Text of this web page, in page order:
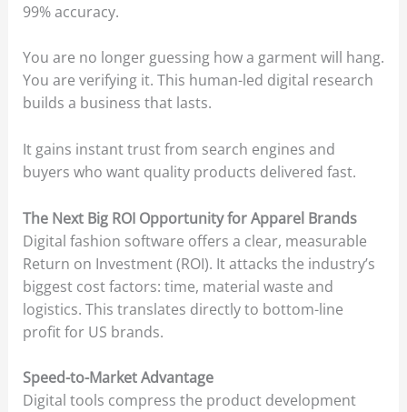
99% accuracy.
You are no longer guessing how a garment will hang.
You are verifying it. This human-led digital research
builds a business that lasts.
It gains instant trust from search engines and
buyers who want quality products delivered fast.
The Next Big ROI Opportunity for Apparel Brands
Digital fashion software offers a clear, measurable
Return on Investment (ROI). It attacks the industry’s
biggest cost factors: time, material waste and
logistics. This translates directly to bottom-line
profit for US brands.
Speed-to-Market Advantage
Digital tools compress the product development